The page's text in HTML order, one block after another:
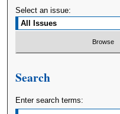
Select an issue:
Search
Enter search terms: